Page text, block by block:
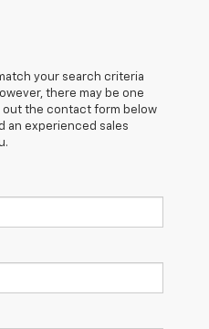
your search criteria
there may be one
out the contact form below
an experienced sales